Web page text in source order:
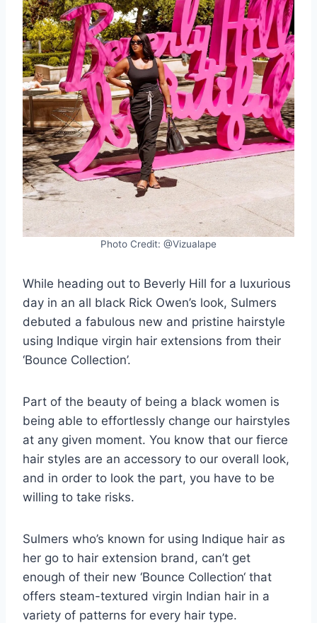
Photo Credit: @Vizualape
While heading out to Beverly Hill for a luxurious
day in an all black Rick Owen’s look, Sulmers
debuted a fabulous new and pristine hairstyle
using Indique virgin hair extensions from their
‘Bounce Collection’.
Part of the beauty of being a black women is
being able to effortlessly change our hairstyles
at any given moment. You know that our fierce
hair styles are an accessory to our overall look,
and in order to look the part, you have to be
willing to take risks.
Sulmers who’s known for using Indique hair as
her go to hair extension brand, can’t get
enough of their new ‘Bounce Collection‘ that
offers steam-textured virgin Indian hair in a
variety of patterns for every hair type.